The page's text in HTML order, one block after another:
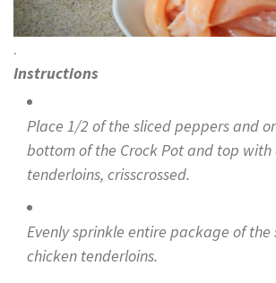
.
Instructions
Place 1/2 of the sliced peppers and
bottom of the Crock Pot and top with
tenderloins, crisscrossed.
Evenly sprinkle entire package of the
chicken tenderloins.